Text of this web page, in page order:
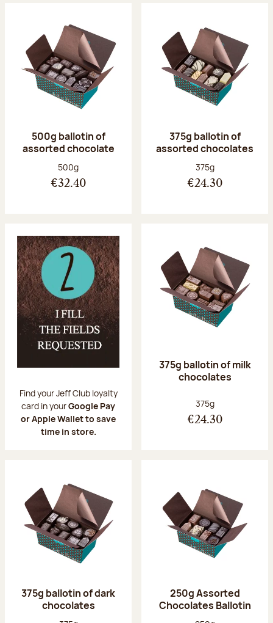
500g ballotin of
assorted chocolate
Net weight:
500g
€32.40
375g ballotin of
assorted chocolates
Net weight:
375g
€24.30
Find your Jeff Club loyalty
card in yourGoogle Pay
or Apple Wallet to save
time in store.
375g ballotin of milk
chocolates
Net weight:
375g
€24.30
375g ballotin of dark
chocolates
250g Assorted
Chocolates Ballotin